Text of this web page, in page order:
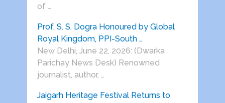
of …
Prof. S. S. Dogra Honoured by Global
Royal Kingdom, PPI-South …
New Delhi, June 22, 2026: (Dwarka
Parichay News Desk) Renowned
journalist, author, …
Jaigarh Heritage Festival Returns to